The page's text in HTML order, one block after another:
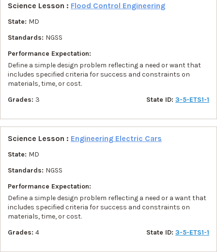
Science Lesson : Flood Control Engineering
State: MD
Standards: NGSS
Performance Expectation:
Define a simple design problem reflecting a need or want that
includes specified criteria for success and constraints on
materials, time, or cost.
Grades: 3 State ID: 3-5-ETS1-1
Science Lesson : Engineering Electric Cars
State: MD
Standards: NGSS
Performance Expectation:
Define a simple design problem reflecting a need or a want that
includes specified criteria for success and constraints on
materials, time, or cost.
Grades: 4 State ID: 3-5-ETS1-1